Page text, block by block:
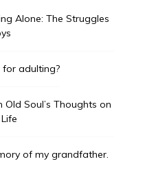
Alone: The Struggles
adulting?
Old Soul’s Thoughts on
of my grandfather.